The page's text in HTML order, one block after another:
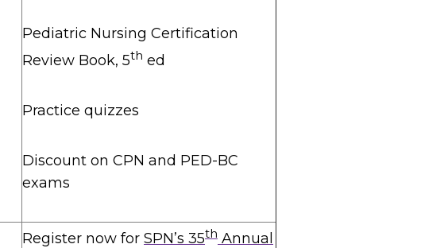
Pediatric Nursing Certification
Review Book, 5th ed
Practice quizzes
Discount on CPN and PED-BC
exams
Register now for SPN’s 35th Annual